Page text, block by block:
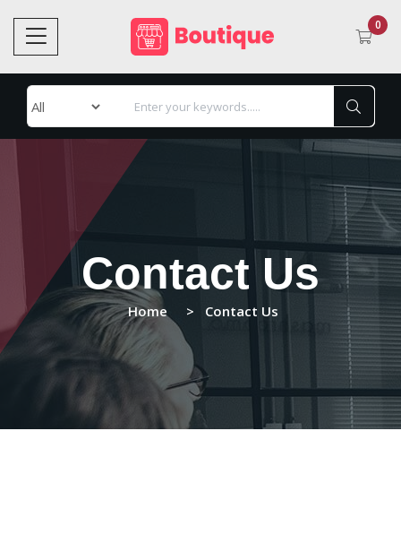
0
Contact Us
Home Contact Us